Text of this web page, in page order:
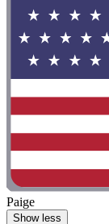
Paige
Show less